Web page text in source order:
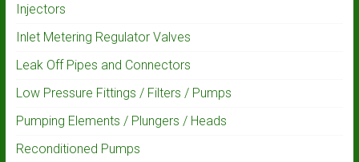
Injectors
Inlet Metering Regulator Valves
Leak Off Pipes and Connectors
Low Pressure Fittings / Filters / Pumps
Pumping Elements / Plungers / Heads
Reconditioned Pumps